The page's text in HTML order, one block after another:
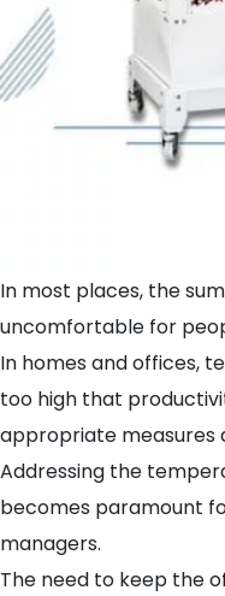
In most places, the
uncomfortable for
In homes and offices,
too high that
appropriate measures
Addressing the
becomes paramount
managers.
The need to keep the